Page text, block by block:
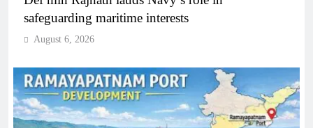
safeguarding maritime interests
August 6, 2026